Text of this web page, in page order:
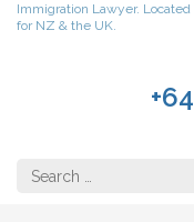
Immigration Lawyer.
for NZ & the UK.